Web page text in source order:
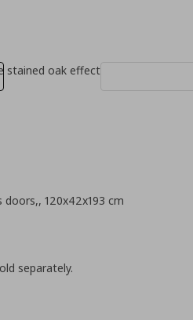
120x42x193 cm
separately.
stained oak effect